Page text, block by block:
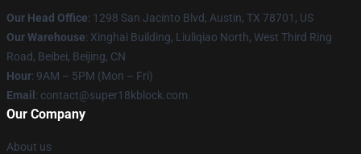
Our Head Office: 1298 San Jacinto Blvd, Austin, TX 78701, US
Our Warehouse: Xinghai Building, Liuliqiao North, West Third Ring
Road, Beibei, Beijing, CN
Hour: 9AM – 5PM (Mon – Fri)
Email : contact@super18kblock.com
Our Company
About us